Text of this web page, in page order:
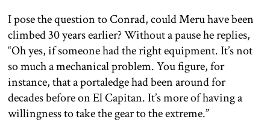
I pose the question to Conrad, could Meru have been
climbed 30 years earlier? Without a pause he replies,
“Oh yes, if someone had the right equipment. It’s not
so much a mechanical problem. You figure, for
instance, that a portaledge had been around for
decades before on El Capitan. It’s more of having a
willingness to take the gear to the extreme.”